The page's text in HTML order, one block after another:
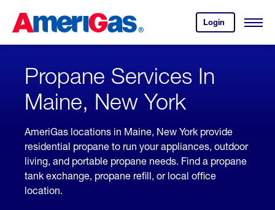
Content
Login
your
account.
Open
Skipped.
Propane Services In
Maine, New York
AmeriGas locations in Maine, New York provide
residential propane to run your appliances, outdoor
living, and portable propane needs. Find a propane
tank exchange, propane refill, or local office
location.